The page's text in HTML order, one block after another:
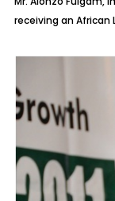
receiving an African